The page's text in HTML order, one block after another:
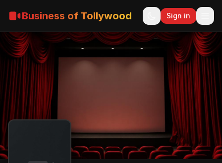
Business of Tollywood Sign in